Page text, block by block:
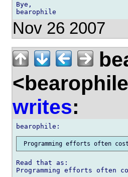
Bye,
Nov 26 2007
writes:
Read that as: